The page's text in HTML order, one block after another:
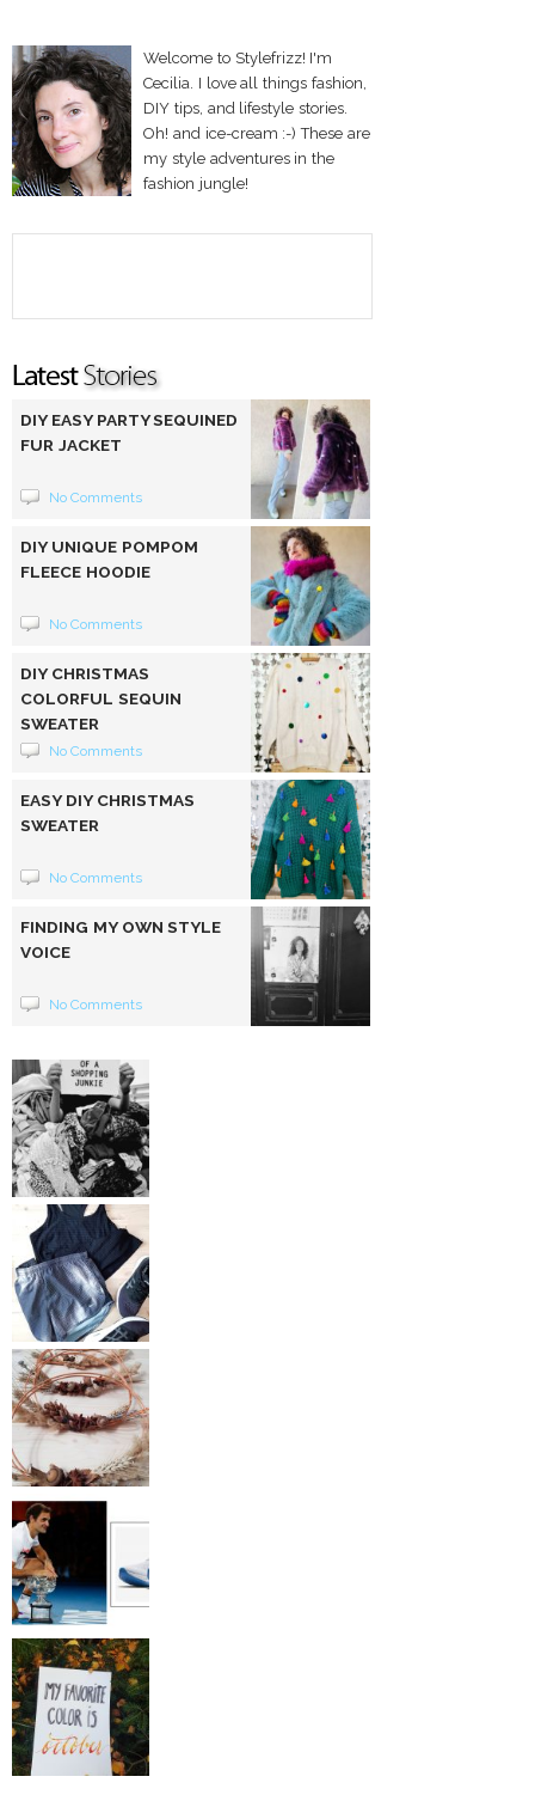
Welcome to Stylefrizz! I'm
Cecilia. I love all things fashion,
DIY tips, and lifestyle stories.
Oh! and ice-cream :-) These are
my style adventures in the
fashion jungle!
DIY EASY PARTY SEQUINED
FUR JACKET
No Comments
DIY UNIQUE POMPOM
FLEECE HOODIE
No Comments
DIY CHRISTMAS
COLORFUL SEQUIN
SWEATER
No Comments
EASY DIY CHRISTMAS
SWEATER
No Comments
FINDING MY OWN STYLE
VOICE
No Comments